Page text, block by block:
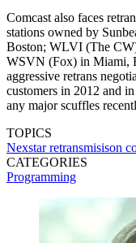
Comcast also faces
stations owned by
Boston; WLVI (The
WSVN (Fox) in Miami,
aggressive retrans
customers in 2012 and
any major scuffles
TOPICS
Nexstarretransmisison
CATEGORIES
Programming